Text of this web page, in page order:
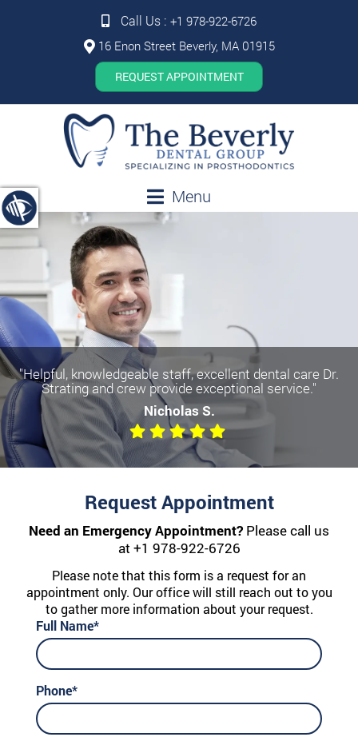
Call Us : +1 978-922-6726
16 Enon Street Beverly, MA 01915
REQUEST APPOINTMENT
Menu
"Helpful, knowledgeable staff, excellent dental care Dr.
Strating and crew provide exceptional service."
Nicholas S.
Request Appointment
Need an Emergency Appointment? Please call us
at +1 978-922-6726
Please note that this form is a request for an
appointment only. Our office will still reach out to you
to gather more information about your request.
Full Name*
Phone*